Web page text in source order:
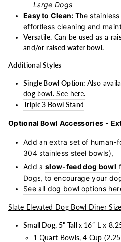
Large Dogs
Easy to Clean:The
effortless cleaning and
Versatile. Can be used as a
and/or raised water bowl.
Additional Styles
Single Bowl Option: Also
dog bowl. See here.
Triple 3 Bowl Stand
Optional Bowl Accessories -
Add an extra set of human-
304 stainless steel bowls),
Add aslow-feed dog bowl
Dogs, to encourage your
See all dog bowl options
Slate Elevated Dog Bowl Diner
Small Dog, 5" Tall x 16” L x
1 Quart Bowls, 4 Cup